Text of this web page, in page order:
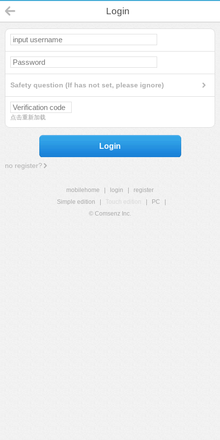
Login
Safety question (If has not set, please ignore)
点击重新加载
Login
no register?
mobilehome login
register
Simple edition
Touch edition PC
© Comsenz Inc.